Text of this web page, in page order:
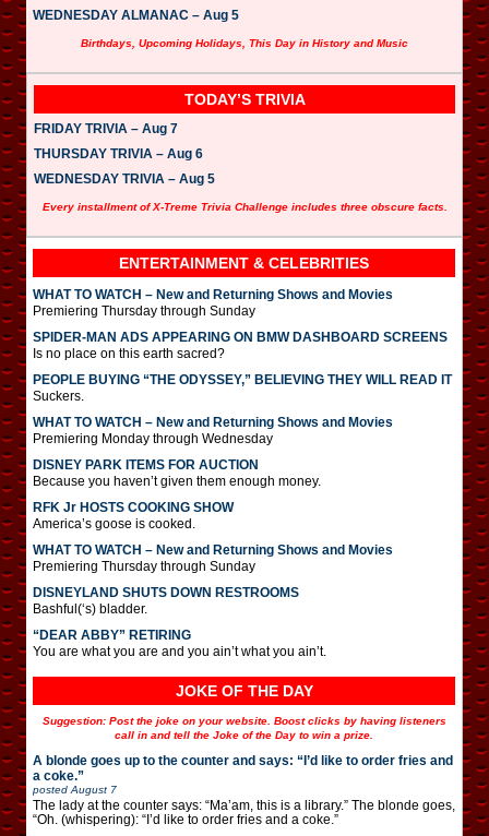
WEDNESDAY ALMANAC – Aug 5
Birthdays, Upcoming Holidays, This Day in History and Music
TODAY’S TRIVIA
FRIDAY TRIVIA – Aug 7
THURSDAY TRIVIA – Aug 6
WEDNESDAY TRIVIA – Aug 5
Every installment of X-Treme Trivia Challenge includes three obscure facts.
ENTERTAINMENT & CELEBRITIES
WHAT TO WATCH – New and Returning Shows and Movies
Premiering Thursday through Sunday
SPIDER-MAN ADS APPEARING ON BMW DASHBOARD SCREENS
Is no place on this earth sacred?
PEOPLE BUYING “THE ODYSSEY,” BELIEVING THEY WILL READ IT
Suckers.
WHAT TO WATCH – New and Returning Shows and Movies
Premiering Monday through Wednesday
DISNEY PARK ITEMS FOR AUCTION
Because you haven’t given them enough money.
RFK Jr HOSTS COOKING SHOW
America’s goose is cooked.
WHAT TO WATCH – New and Returning Shows and Movies
Premiering Thursday through Sunday
DISNEYLAND SHUTS DOWN RESTROOMS
Bashful(‘s) bladder.
“DEAR ABBY” RETIRING
You are what you are and you ain’t what you ain’t.
JOKE OF THE DAY
Suggestion: Post the joke on your website. Boost clicks by having listeners
call in and tell the Joke of the Day to win a prize.
A blonde goes up to the counter and says: “I’d like to order fries and
a coke.”
posted August 7
The lady at the counter says: “Ma’am, this is a library.” The blonde goes,
“Oh. (whispering): “I’d like to order fries and a coke.”